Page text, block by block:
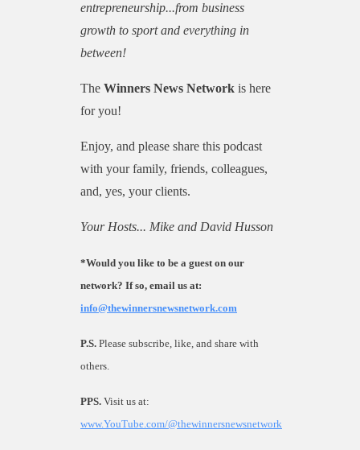
entrepreneurship...from business
growth to sport and everything in
between!
The Winners News Network is here
for you!
Enjoy, and please share this podcast
with your family, friends, colleagues,
and, yes, your clients.
Your Hosts... Mike and David Husson
*Would you like to be a guest on our
network? If so, email us at:
info@thewinnersnewsnetwork.com
P.S. Please subscribe, like, and share with
others.
PPS. Visit us at:
www.YouTube.com/@thewinnersnewsnetwork